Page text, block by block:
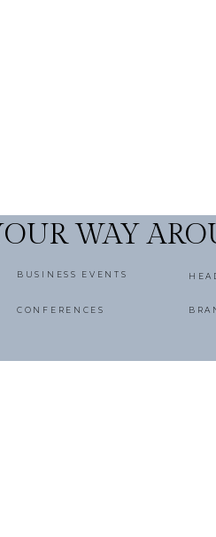
WAY
BUSINESS EVENTS
CONFERENCES